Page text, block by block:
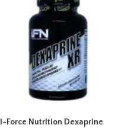
I-Force Nutrition Dexaprine